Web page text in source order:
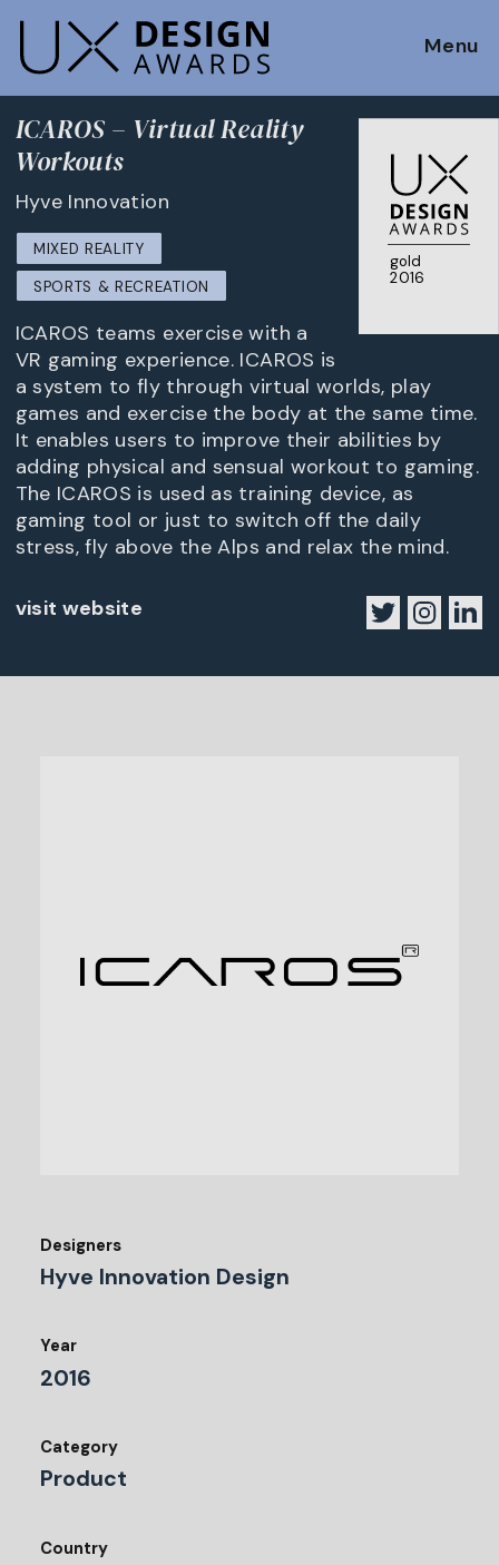
Menu
gold
2016
ICAROS – Virtual Reality
Workouts
Hyve Innovation
MIXED REALITY
SPORTS & RECREATION
ICAROS teams exercise with a
VR gaming experience. ICAROS is
a system to fly through virtual worlds, play
games and exercise the body at the same time.
It enables users to improve their abilities by
adding physical and sensual workout to gaming.
The ICAROS is used as training device, as
gaming tool or just to switch off the daily
stress, fly above the Alps and relax the mind.
visit website
Designers
Hyve Innovation Design
Year
2016
Category
Product
Country